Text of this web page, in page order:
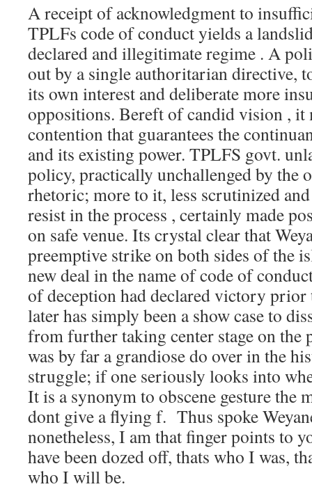
A receipt of acknowledgment to
TPLFs code of conduct yields a
declared and illegitimate regime . A
out by a single authoritarian directive,
its own interest and deliberate more
oppositions. Bereft of candid vision ,
contention that guarantees the
and its existing power. TPLFS govt.
policy, practically unchallenged by the
rhetoric; more to it, less scrutinized
resist in the process , certainly made
on safe venue. Its crystal clear that
preemptive strike on both sides of the
new deal in the name of code of
of deception had declared victory
later has simply been a show case to
from further taking center stage on
was by far a grandiose do over in the
struggle; if one seriously looks into
It is a synonym to obscene gesture the
dont give a flying f. Thus spoke
nonetheless, I am that finger points to
have been dozed off, thats who I was,
who I will be.